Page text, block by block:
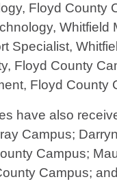
Floyd County
Specialist,
Floyd County
Floyd County
have also
Campus;
Campus;
Campus;